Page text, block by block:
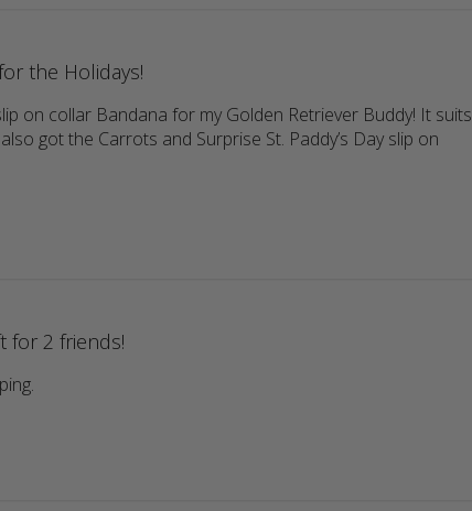
the Holidays!
on collar Bandana for my Golden Retriever Buddy! It suits
got the Carrots and Surprise St. Paddy’s Day slip on
for 2 friends!